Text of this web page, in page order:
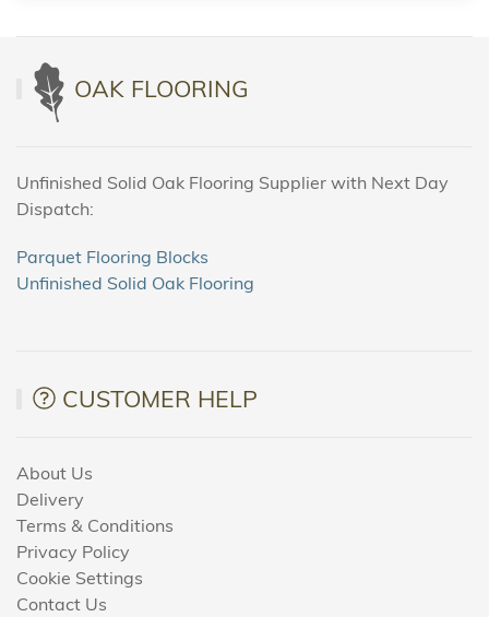
OAK FLOORING
Unfinished Solid Oak Flooring Supplier with Next Day
Dispatch:
Parquet Flooring Blocks
Unfinished Solid Oak Flooring
CUSTOMER HELP
About Us
Delivery
Terms & Conditions
Privacy Policy
Cookie Settings
Contact Us